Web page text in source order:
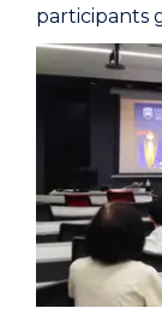
participants